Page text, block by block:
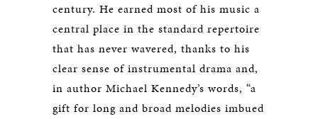
century. He earned most of his music a
central place in the standard repertoire
that has never wavered, thanks to his
clear sense of instrumental drama and,
in author Michael Kennedy’s words, “a
gift for long and broad melodies imbued